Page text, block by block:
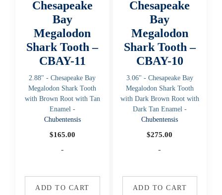
Chesapeake
Bay
Megalodon
Shark Tooth –
CBAY-11
2.88" - Chesapeake Bay
Megalodon Shark Tooth
with Brown Root with Tan
Enamel -
Chubentensis
$165.00
-
ADD TO CART
Chesapeake
Bay
Megalodon
Shark Tooth –
CBAY-10
3.06" - Chesapeake Bay
Megalodon Shark Tooth
with Dark Brown Root with
Dark Tan Enamel -
Chubentensis
$275.00
-
ADD TO CART